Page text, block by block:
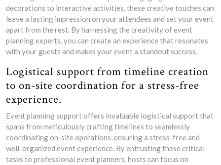
decorations to interactive activities, these creative touches can
leave a lasting impression on your attendees and set your event
apart from the rest. By harnessing the creativity of event
planning experts, you can create an experience that resonates
with your guests and makes your event a standout success.
Logistical support from timeline creation
to on-site coordination for a stress-free
experience.
Event planning support offers invaluable logistical support that
spans from meticulously crafting timelines to seamlessly
coordinating on-site operations, ensuring a stress-free and
well-organized event experience. By entrusting these critical
tasks to professional event planners, hosts can focus on